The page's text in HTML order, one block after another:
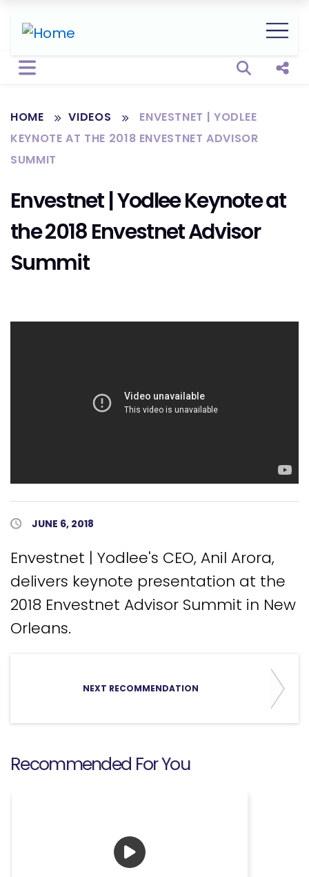
Open
HOME VIDEOS
ENVESTNET | YODLEE
KEYNOTE AT THE 2018 ENVESTNET ADVISOR
SUMMIT
Envestnet | Yodlee Keynote at
the 2018 Envestnet Advisor
Summit
Published Date
JUNE 6, 2018
Envestnet | Yodlee's CEO, Anil Arora,
delivers keynote presentation at the
2018 Envestnet Advisor Summit in New
Orleans.
NEXT RECOMMENDATION
Recommended For You